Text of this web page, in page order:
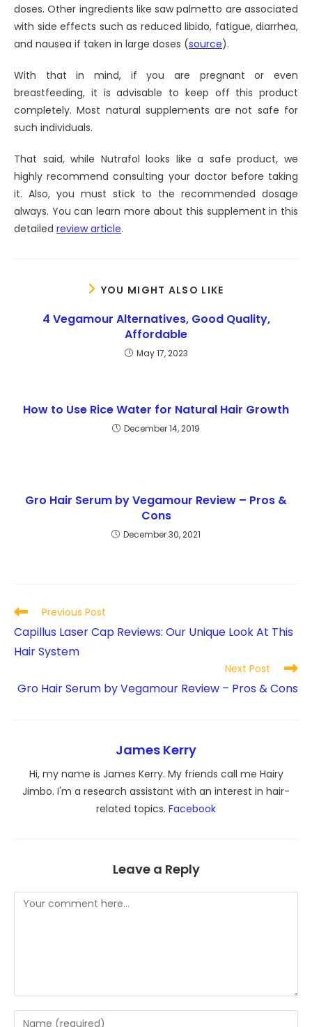
doses. Other ingredients like saw palmetto are associated
with side effects such as reduced libido, fatigue, diarrhea,
and nausea if taken in large doses (source).
With that in mind, if you are pregnant or even
breastfeeding, it is advisable to keep off this product
completely. Most natural supplements are not safe for
such individuals.
That said, while Nutrafol looks like a safe product, we
highly recommend consulting your doctor before taking
it. Also, you must stick to the recommended dosage
always. You can learn more about this supplement in this
detailed review article.
YOU MIGHT ALSO LIKE
4 Vegamour Alternatives, Good Quality,
Affordable
May 17, 2023
How to Use Rice Water for Natural Hair Growth
December 14, 2019
Gro Hair Serum by Vegamour Review – Pros &
Cons
December 30, 2021
Read
articles
Previous Post
Capillus Laser Cap Reviews: Our Unique Look At This
Hair System
Next Post
Gro Hair Serum by Vegamour Review – Pros & Cons
James Kerry
Hi, my name is James Kerry. My friends call me Hairy
Jimbo. I'm a research assistant with an interest in hair-
related topics. Facebook
Leave a Reply
Comment
Enter